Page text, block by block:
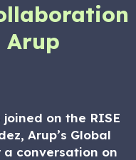
joined on the RISE
Arup’s Global
conversation on